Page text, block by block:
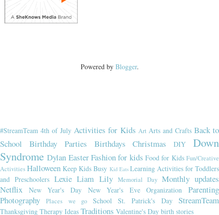
Powered by Blogger.
#StreamTeam 4th of July Activities for Kids Art Arts and Crafts Back to
School
Birthday Parties Birthdays Christmas DIY
Down
Syndrome Dylan EasterFashion for kids Food for Kids Fun/Creative
ActivitiesHalloween Keep Kids Busy Kid Eats Learning Activities for Toddlers
and Preschoolers Lexie Liam Lily Memorial Day Monthly updates
Netflix
New Year's Day New Year's Eve Organization
Parenting
Photography
Places we go School St. Patrick's Day StreamTeam
Thanksgiving Therapy Ideas Traditions Valentine's Day birth stories